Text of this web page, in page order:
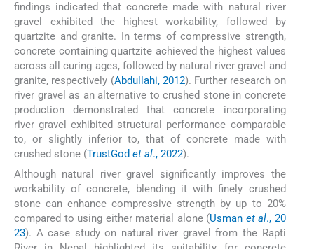
findings indicated that concrete made with natural river
gravel exhibited the highest workability, followed by
quartzite and granite. In terms of compressive strength,
concrete containing quartzite achieved the highest values
across all curing ages, followed by natural river gravel and
granite, respectively (Abdullahi, 2012). Further research on
river gravel as an alternative to crushed stone in concrete
production demonstrated that concrete incorporating
river gravel exhibited structural performance comparable
to, or slightly inferior to, that of concrete made with
crushed stone (TrustGod et al., 2022).
Although natural river gravel significantly improves the
workability of concrete, blending it with finely crushed
stone can enhance compressive strength by up to 20%
compared to using either material alone (Usman et al., 20
23). A case study on natural river gravel from the Rapti